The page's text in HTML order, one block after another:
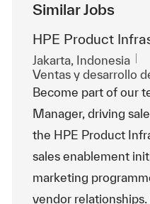
Similar Jobs
HPE Product
Ubicación
Jakarta, Indonesia
Categoría
Ventas y desarrollo
Become part of our
Manager, driving
the HPE Product
sales enablement
marketing
vendor